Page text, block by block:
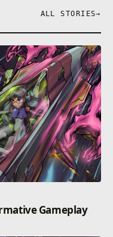
ALL STORIES→
Gameplay